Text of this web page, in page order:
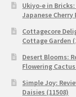
Ukiyo-e in
Japanese
Cottagecore
Cottage Garden
Desert Blooms:
Flowering Cactus
Simple Joy:
Daisies (11508)